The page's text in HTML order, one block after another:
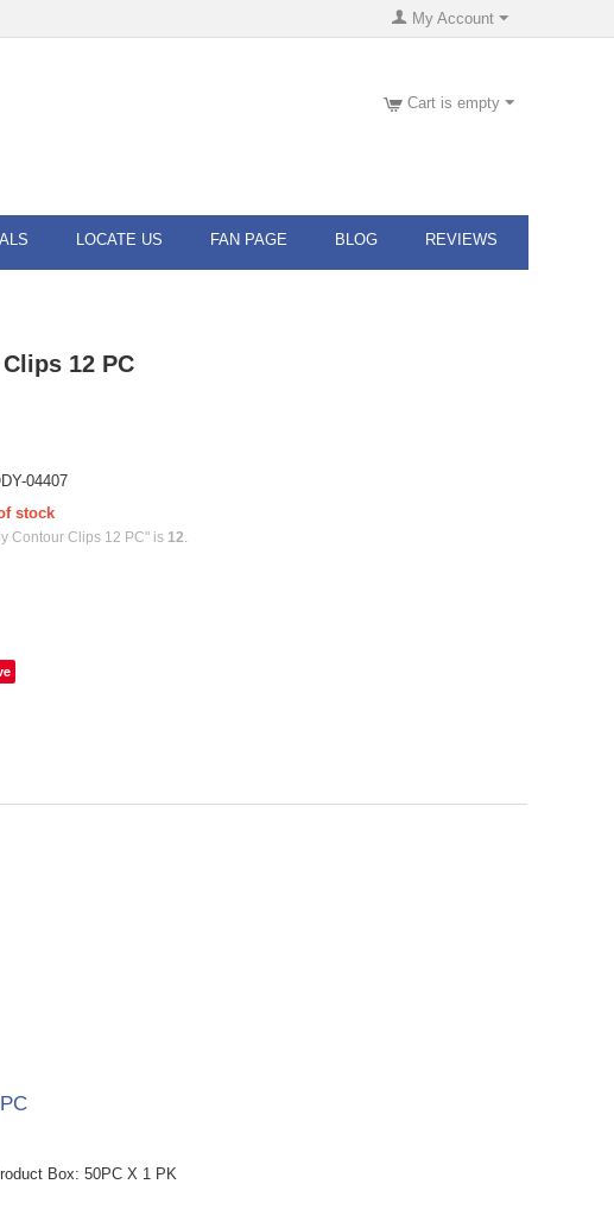
My Account
Cart is empty
LOCATE US FAN PAGE BLOG REVIEWS
12 PC
04407
stock
Contour Clips 12 PC" is 12.
Box: 50PC X 1 PK